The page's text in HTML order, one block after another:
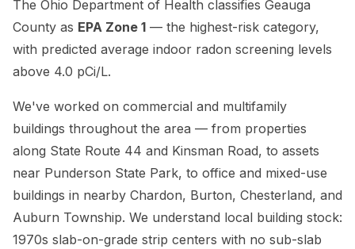
The Ohio Department of Health classifies Geauga
County as EPA Zone 1 — the highest-risk category,
with predicted average indoor radon screening levels
above 4.0 pCi/L.
We've worked on commercial and multifamily
buildings throughout the area — from properties
along State Route 44 and Kinsman Road, to assets
near Punderson State Park, to office and mixed-use
buildings in nearby Chardon, Burton, Chesterland, and
Auburn Township. We understand local building stock:
1970s slab-on-grade strip centers with no sub-slab